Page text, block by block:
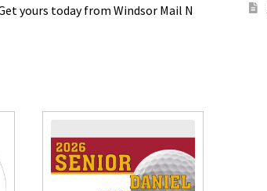
yours today from Windsor Mail N